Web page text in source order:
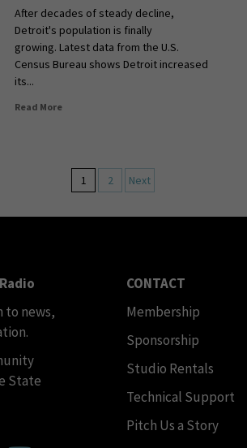
After decades of steady decline,
Detroit's population is finally
growing. Latest data from the U.S.
Census Bureau shows Detroit increased
its...
Read More
1 2 Next
to news,
State
CONTACT
Membership
Sponsorship
Studio Rentals
Technical Support
Pitch Us a Story